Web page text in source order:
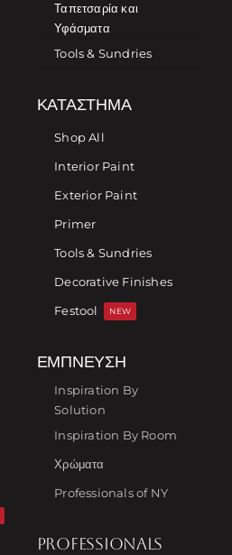
Ταπετσαρία και
Υφάσματα
Tools & Sundries
ΚΑΤΆΣΤΗΜΑ
Shop All
Interior Paint
Exterior Paint
Primer
Tools & Sundries
Decorative Finishes
Festool
NEW
ΈΜΠΝΕΥΣΗ
Inspiration By
Solution
Inspiration By Room
Χρώματα
Professionals of NY
PROFESSIONALS